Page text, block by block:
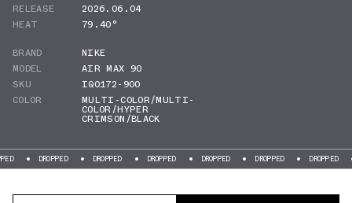
RELEASE
2026.06.04
HEAT
79.40°
BRAND
NIKE
MODEL
AIR MAX 90
SKU
IQ0172-900
COLOR
MULTI-COLOR/MULTI-
COLOR/HYPER
CRIMSON/BLACK
DROPPED DROPPED DROPPED DROPPED DROPPED DROPPED